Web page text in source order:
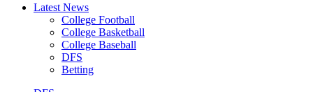
Latest News
College Football
College Basketball
College Baseball
DFS
Betting